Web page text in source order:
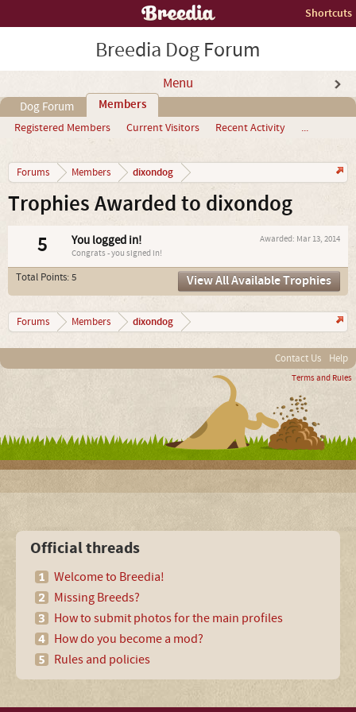
Shortcuts
Breedia Dog Forum
Menu
Dog Forum Members
Registered Members Current Visitors Recent Activity ...
Forums Members dixondog
Trophies Awarded to dixondog
5 Awarded: Mar 13, 2014
You logged in!
Congrats - you signed in!
Total Points: 5 View All Available Trophies
Forums Members dixondog
Contact Us Help
Terms and Rules
Official threads
Welcome to Breedia!
Missing Breeds?
How to submit photos for the main profiles
How do you become a mod?
Rules and policies